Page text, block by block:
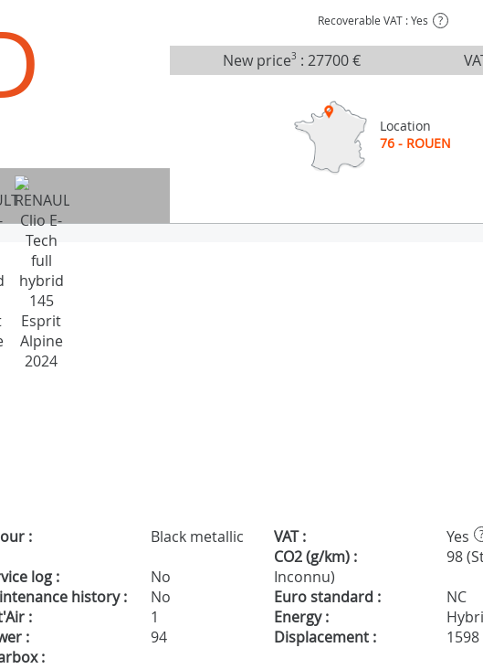
Recoverable VAT : Yes ?
New price3 :27700 €
Location
76 - ROUEN
: Black metallic VAT : Yes ?
log : No
CO2 (g/km) :
98
Inconnu)
history : No Euro standard :
NC
: 1 Energy :
: 94 Displacement :
1598
: